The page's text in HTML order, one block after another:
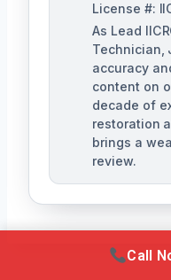
License #:
As Lead
Technician,
accuracy
content on
decade of
restoration
brings a
review.
Call